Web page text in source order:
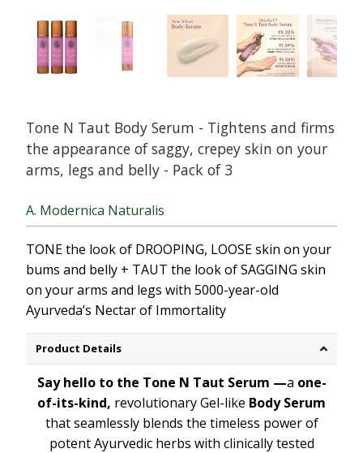
Tone N Taut Body Serum - Tightens and firms
the appearance of saggy, crepey skin on your
arms, legs and belly - Pack of 3
A. Modernica Naturalis
TONE the look of DROOPING, LOOSE skin on your
bums and belly + TAUT the look of SAGGING skin
on your arms and legs with 5000-year-old
Ayurveda’s Nectar of Immortality
Product Details
Say hello to the Tone N Taut Serum —a one-
of-its-kind, revolutionary Gel-like Body Serum
that seamlessly blends the timeless power of
potent Ayurvedic herbs with clinically tested